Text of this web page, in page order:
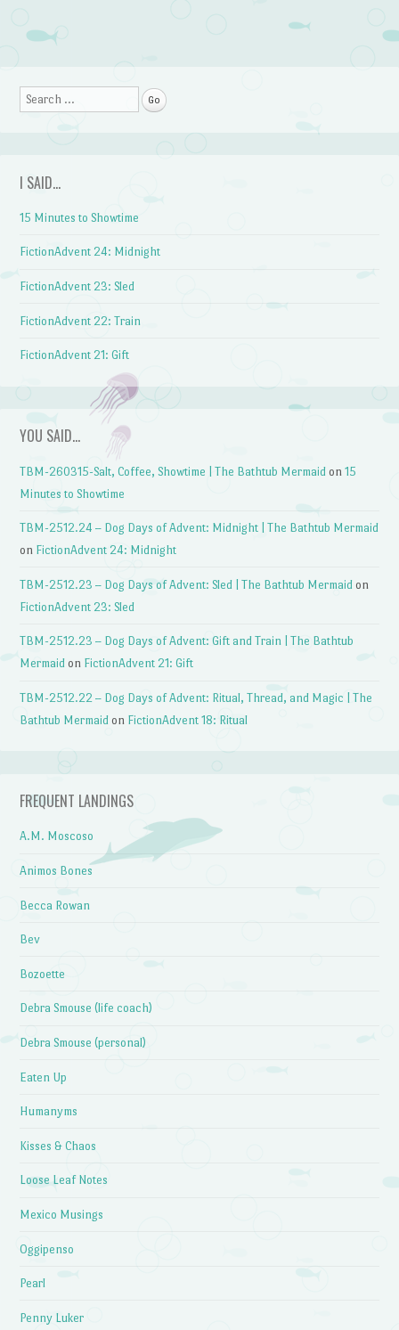
Post navigation
Search
I SAID…
15 Minutes to Showtime
FictionAdvent 24: Midnight
FictionAdvent 23: Sled
FictionAdvent 22: Train
FictionAdvent 21: Gift
YOU SAID…
TBM-260315-Salt, Coffee, Showtime | The Bathtub Mermaid on15
Minutes to Showtime
TBM-2512.24 – Dog Days of Advent: Midnight | The Bathtub Mermaid
on FictionAdvent 24: Midnight
TBM-2512.23 – Dog Days of Advent: Sled | The Bathtub Mermaid on
FictionAdvent 23: Sled
TBM-2512.23 – Dog Days of Advent: Gift and Train | The Bathtub
Mermaid on FictionAdvent 21: Gift
TBM-2512.22 – Dog Days of Advent: Ritual, Thread, and Magic | The
Bathtub Mermaid on FictionAdvent 18: Ritual
FREQUENT LANDINGS
A.M. Moscoso
Animos Bones
Becca Rowan
Bev
Bozoette
Debra Smouse (life coach)
Debra Smouse (personal)
Eaten Up
Humanyms
Kisses & Chaos
Loose Leaf Notes
Mexico Musings
Oggipenso
Pearl
Penny Luker